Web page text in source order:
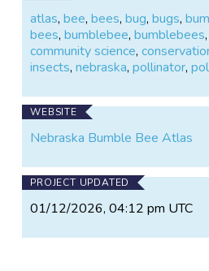
atlas,bee,bees,bug,bugs,
bees,bumblebee,bumblebees
community science,
insects,nebraska,pollinator,
WEBSITE
Nebraska Bumble Bee Atlas
PROJECT UPDATED
01/12/2026, 04:12 pm UTC